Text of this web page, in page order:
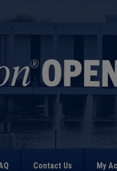
Contact Us My